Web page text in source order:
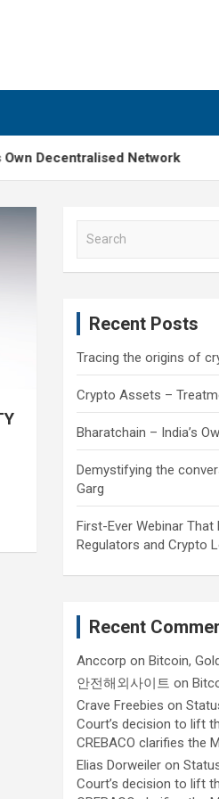
Decentralised Network
Recent Posts
Tracing the origins of
Crypto Assets –
Bharatchain – India’s
Demystifying the
Garg
First-Ever Webinar
Regulators and Crypto
Recent
Anccorp onBitcoin,
안전해외사이트 on
Crave Freebies on
Court’s decision to lift
CREBACO clarifies the
Elias Dorweiler on
Court’s decision to lift